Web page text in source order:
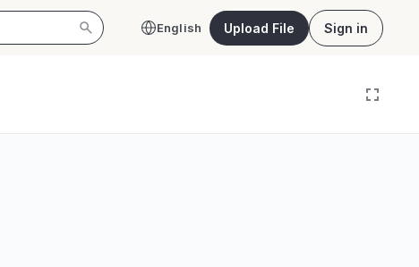
English Upload File Sign in